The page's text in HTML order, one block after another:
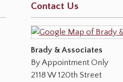
Contact Us
Brady & Associates
By Appointment Only
2118 W 120th Street